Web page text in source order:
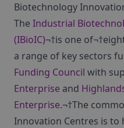
Biotechnology
The Industrial
(IBioIC)¬†is one
a range of key sectors
Funding Council with
Enterprise and
Enterprise.¬†The
Innovation Centres is to